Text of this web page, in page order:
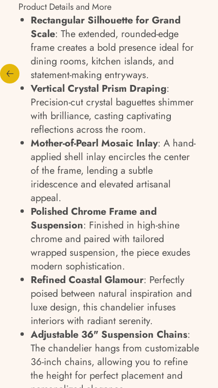
Product Details and More
Rectangular Silhouette for Grand
Scale: The extended, rounded-edge
frame creates a bold presence ideal for
dining rooms, kitchen islands, and
statement-making entryways.
Vertical Crystal Prism Draping:
Precision-cut crystal baguettes shimmer
with brilliance, casting captivating
reflections across the room.
Mother-of-Pearl Mosaic Inlay: A hand-
applied shell inlay encircles the center
of the frame, lending a subtle
iridescence and elevated artisanal
appeal.
Polished Chrome Frame and
Suspension: Finished in high-shine
chrome and paired with tailored
wrapped suspension, the piece exudes
modern sophistication.
Refined Coastal Glamour: Perfectly
poised between natural inspiration and
luxe design, this chandelier infuses
interiors with radiant serenity.
Adjustable 36" Suspension Chains:
The chandelier hangs from customizable
36-inch chains, allowing you to refine
the height for perfect placement and